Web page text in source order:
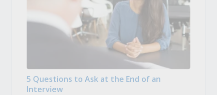
5 Questions to Ask at the End of an
Interview